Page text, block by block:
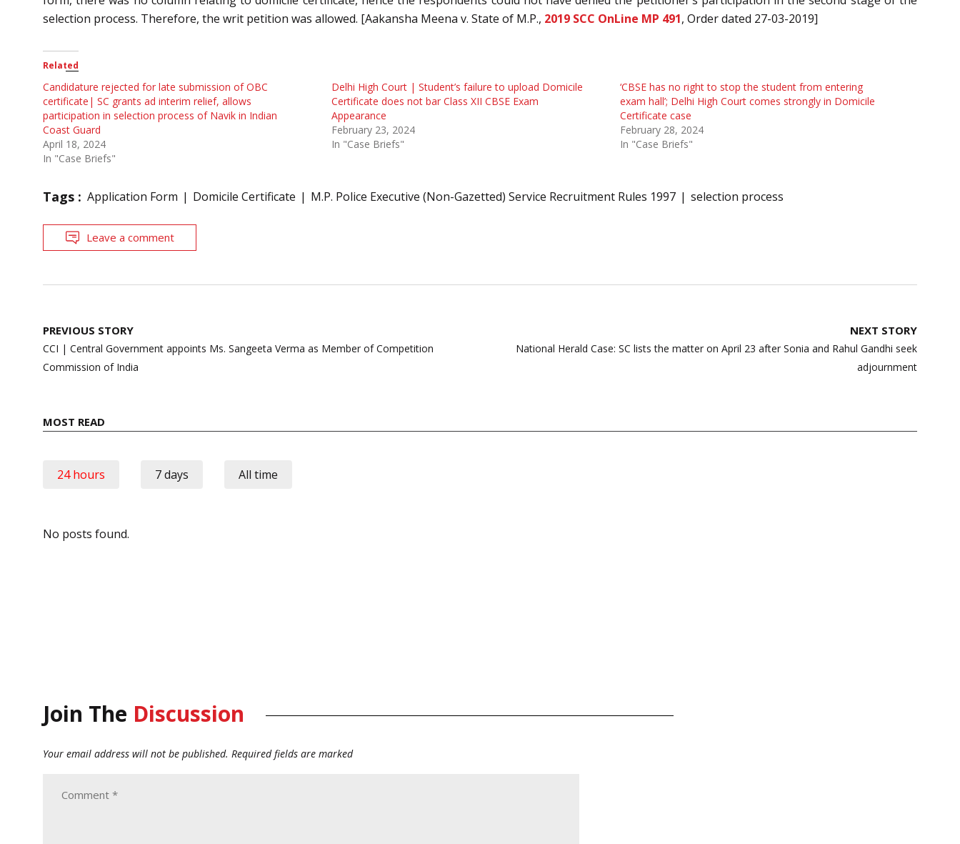
selection process. Therefore, the writ petition was allowed. [Aakansha Meena v. State of M.P., 2019 SCC OnLine MP 491, Order dated 27-03-2019]
Related
Candidature rejected for late submission of OBC
certificate| SC grants ad interim relief, allows
participation in selection process of Navik in Indian
Coast Guard
April 18, 2024
In "Case Briefs"
Delhi High Court | Student’s failure to upload Domicile
Certificate does not bar Class XII CBSE Exam
Appearance
February 23, 2024
In "Case Briefs"
‘CBSE has no right to stop the student from entering
exam hall’; Delhi High Court comes strongly in Domicile
Certificate case
February 28, 2024
In "Case Briefs"
Tags : Application Form Domicile Certificate M.P. Police Executive (Non-Gazetted) Service Recruitment Rules 1997 selection process
Leave a comment
Post
navigation
PREVIOUS STORY
CCI | Central Government appoints Ms. Sangeeta Verma as Member of Competition
Commission of India
NEXT STORY
National Herald Case: SC lists the matter on April 23 after Sonia and Rahul Gandhi seek
adjournment
MOST READ
24 hours 7 days All time
No posts found.
Join The Discussion
Your email address will not be published. Required fields are marked